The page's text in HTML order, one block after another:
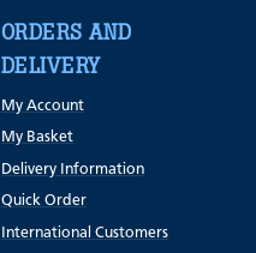
ORDERS AND
DELIVERY
My Account
My Basket
Delivery Information
Quick Order
International Customers